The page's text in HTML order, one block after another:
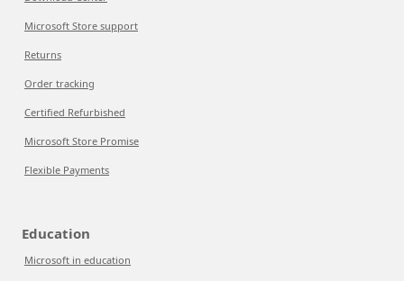
Microsoft Store support
Returns
Order tracking
Certified Refurbished
Microsoft Store Promise
Flexible Payments
Education
Microsoft in education